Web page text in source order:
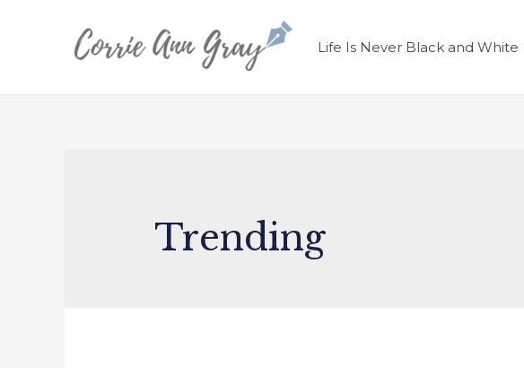
Life Is Never Black and White
Trending